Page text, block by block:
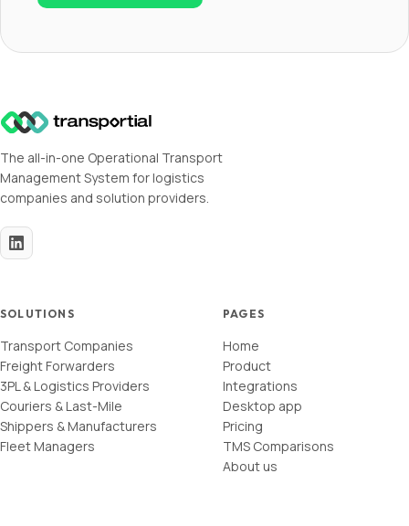
The all-in-one Operational Transport
Management System for logistics
companies and solution providers.
SOLUTIONS
Transport Companies
Freight Forwarders
3PL & Logistics Providers
Couriers & Last-Mile
Shippers & Manufacturers
Fleet Managers
PAGES
Home
Product
Integrations
Desktop app
Pricing
TMS Comparisons
About us